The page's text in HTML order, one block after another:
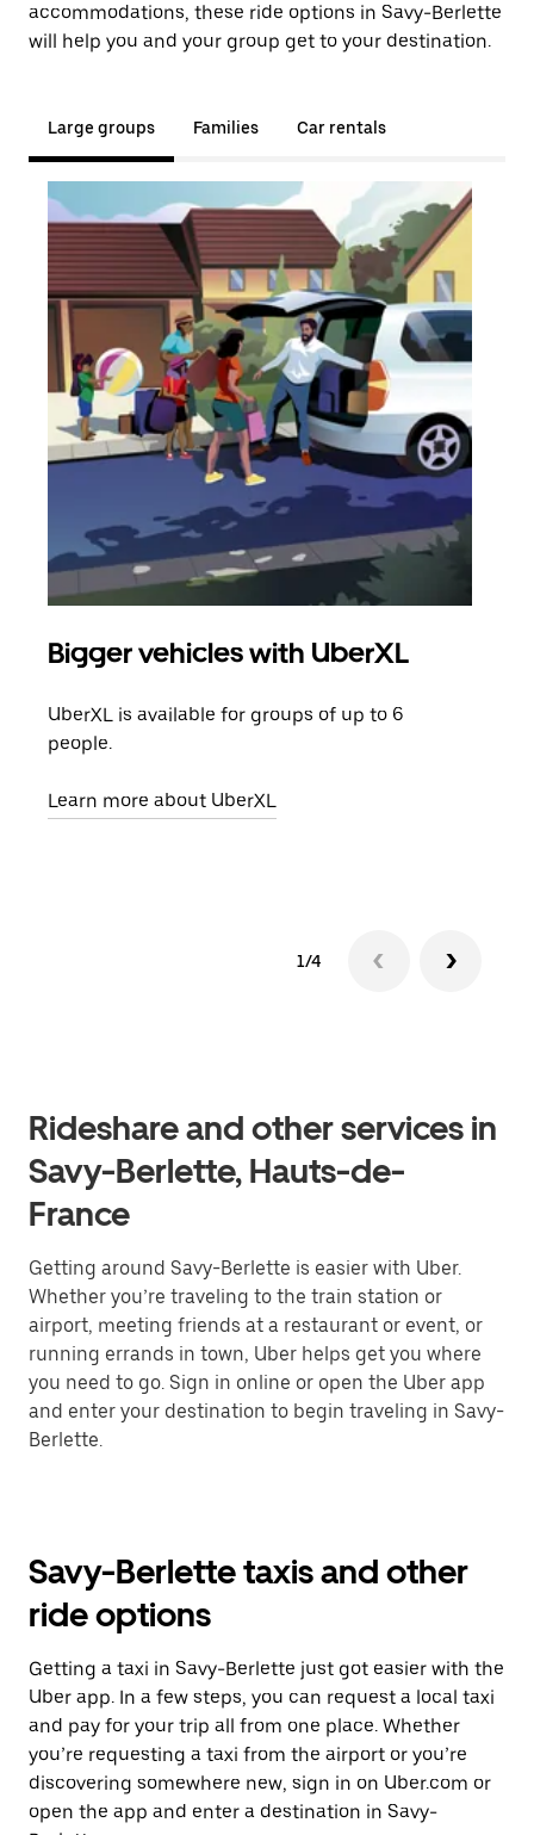
accommodations, these ride options in Savy-Berlette
will help you and your group get to your destination.
Large groups Families Car rentals
Bigger vehicles with UberXL
UberXL is available for groups of up to 6
people.
Learn more about UberXL
1/4
Rideshare and other services in
Savy-Berlette, Hauts-de-
France
Getting around Savy-Berlette is easier with Uber.
Whether you’re traveling to the train station or
airport, meeting friends at a restaurant or event, or
running errands in town, Uber helps get you where
you need to go. Sign in online or open the Uber app
and enter your destination to begin traveling in Savy-
Berlette.
Savy-Berlette taxis and other
ride options
Getting a taxi in Savy-Berlette just got easier with the
Uber app. In a few steps, you can request a local taxi
and pay for your trip all from one place. Whether
you’re requesting a taxi from the airport or you’re
discovering somewhere new, sign in on Uber.com or
open the app and enter a destination in Savy-